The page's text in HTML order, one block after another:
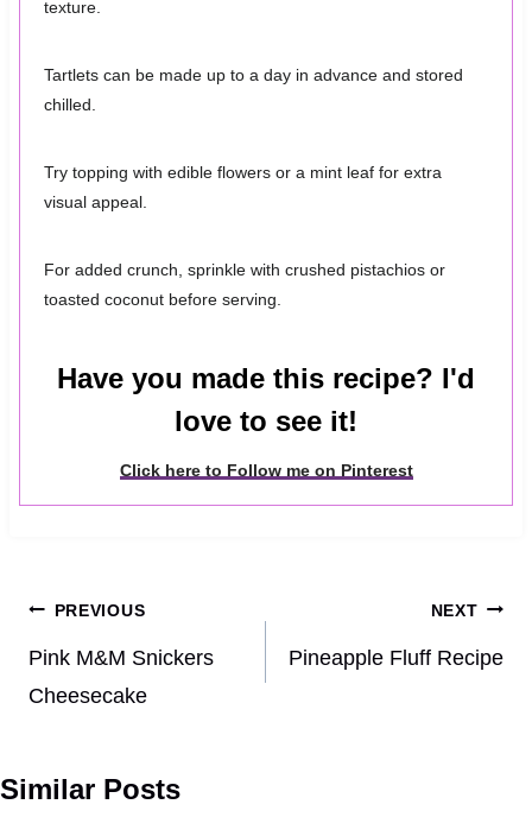
texture.
Tartlets can be made up to a day in advance and stored
chilled.
Try topping with edible flowers or a mint leaf for extra
visual appeal.
For added crunch, sprinkle with crushed pistachios or
toasted coconut before serving.
Have you made this recipe? I'd
love to see it!
Click here to Follow me on Pinterest
Post
navigation
PREVIOUS
Pink M&M Snickers
Cheesecake
NEXT
Pineapple Fluff Recipe
Similar Posts